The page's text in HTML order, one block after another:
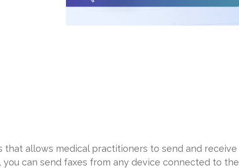
allows medical practitioners to send and receive
can send faxes from any device connected to the